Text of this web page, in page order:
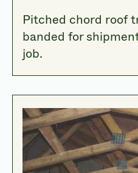
Pitched chord roof
banded for
job.